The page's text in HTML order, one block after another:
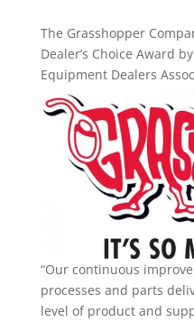
The Grasshopper
Dealer’s Choice Award
Equipment Dealers
“Our continuous
processes and parts
level of product and